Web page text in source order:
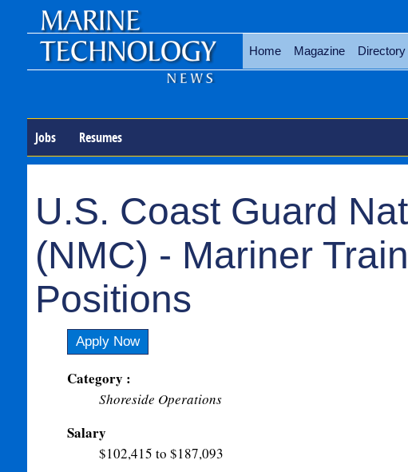
Home Magazine Directory
Jobs Resumes
U.S. Coast Guard
(NMC) - Mariner
Positions
Apply Now
Category :
Shoreside Operations
Salary
$102,415 to $187,093